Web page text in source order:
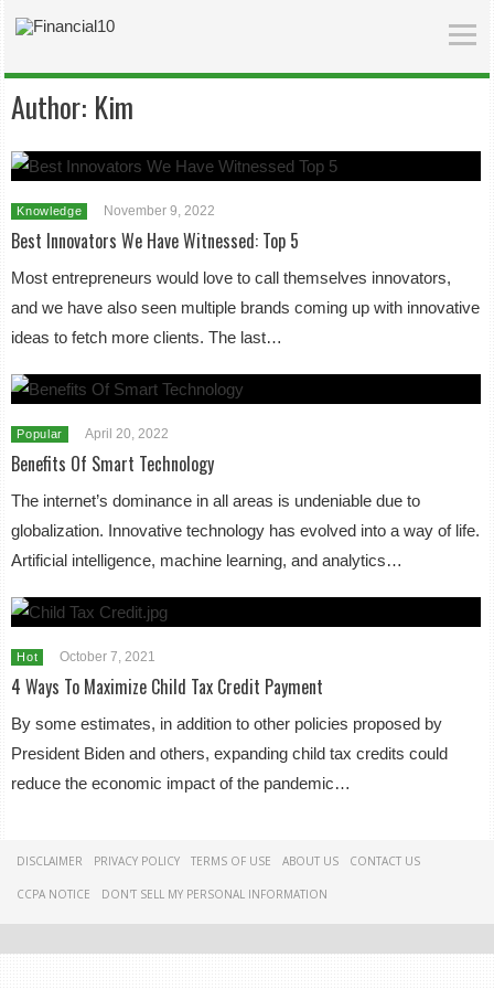
Author: Kim
Knowledge November 9, 2022
Best Innovators We Have Witnessed: Top 5
Most entrepreneurs would love to call themselves innovators,
and we have also seen multiple brands coming up with innovative
ideas to fetch more clients. The last…
Popular April 20, 2022
Benefits Of Smart Technology
The internet’s dominance in all areas is undeniable due to
globalization. Innovative technology has evolved into a way of life.
Artificial intelligence, machine learning, and analytics…
Hot October 7, 2021
4 Ways To Maximize Child Tax Credit Payment
By some estimates, in addition to other policies proposed by
President Biden and others, expanding child tax credits could
reduce the economic impact of the pandemic…
DISCLAIMER PRIVACY POLICY TERMS OF USE ABOUT US CONTACT US
CCPA NOTICE DON'T SELL MY PERSONAL INFORMATION